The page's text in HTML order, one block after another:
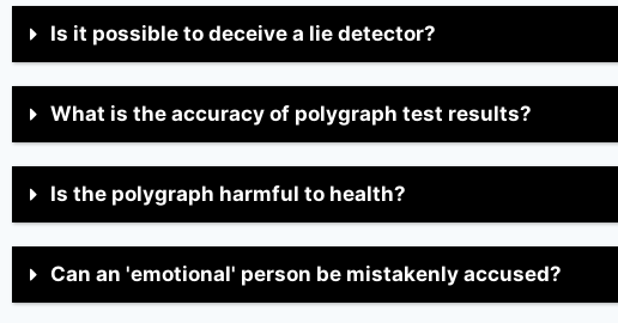
Is it possible to deceive a lie detector?
What is the accuracy of polygraph test results?
Is the polygraph harmful to health?
Can an 'emotional' person be mistakenly accused?